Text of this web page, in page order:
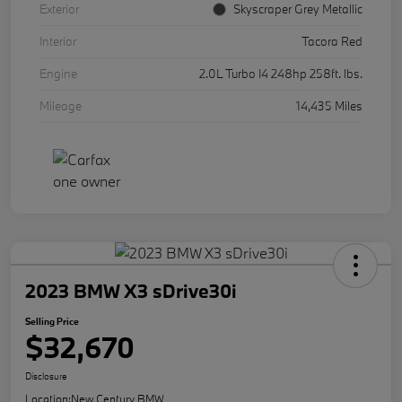
Exterior
Skyscraper Grey Metallic
Interior
Tacora Red
Engine
2.0L Turbo I4 248hp 258ft. lbs.
Mileage
14,435 Miles
2023 BMW X3 sDrive30i
Selling Price
$32,670
Disclosure
Location:New Century BMW